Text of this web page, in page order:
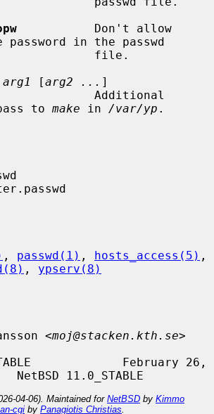
           Don't allow
password in the passwd
arg1 [arg2 ... ]
to make in /var/yp .
, passwd(1) , hosts_access(5)
, ypserv(8)
Jansson <
moj@stacken.kth.se>
February 26,
04-06). Maintained for NetBSD by Kimmo
cgi by Panagiotis Christias